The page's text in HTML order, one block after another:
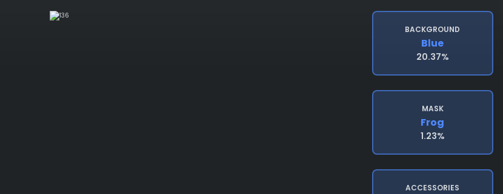
BACKGROUND
Blue
20.37%
MASK
Frog
1.23%
ACCESSORIES